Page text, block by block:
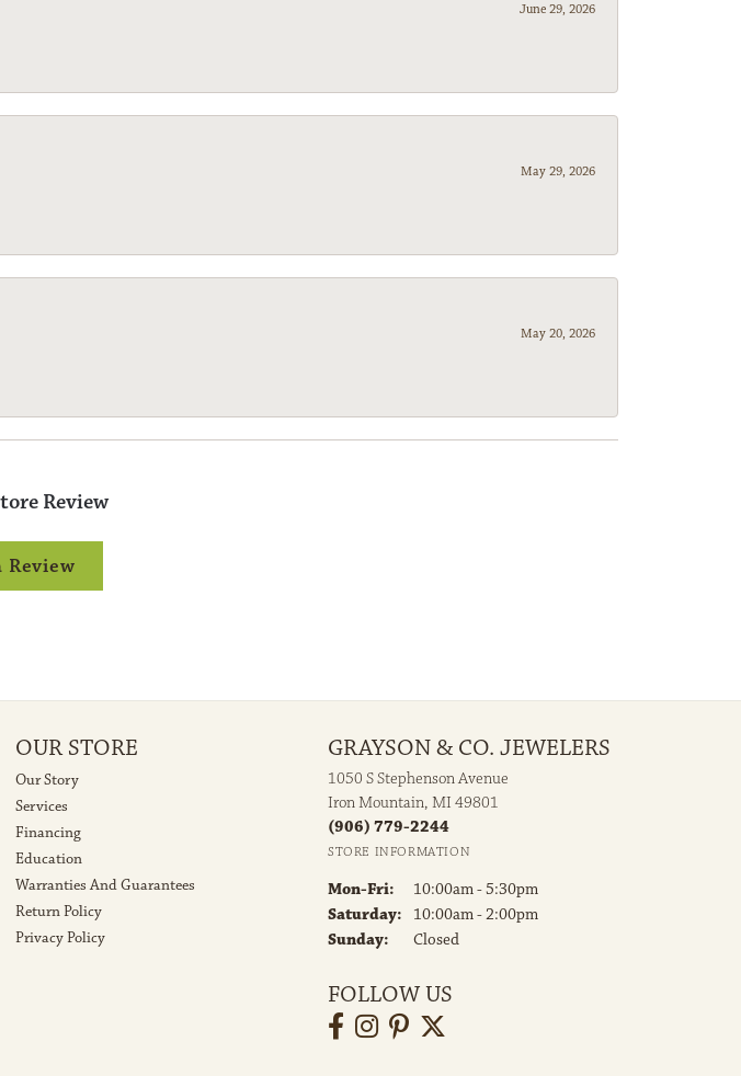
June 29, 2026
May 29, 2026
May 20, 2026
Review
Review
OUR STORE
Our Story
Services
Financing
Education
Warranties And Guarantees
Return Policy
Privacy Policy
GRAYSON & CO. JEWELERS
1050 S Stephenson Avenue
Iron Mountain, MI 49801
(906) 779-2244
STORE INFORMATION
Mon-Fri: Monday - Friday:
10:00am - 5:30pm
Saturday:
10:00am - 2:00pm
Sunday:
Closed
FOLLOW US